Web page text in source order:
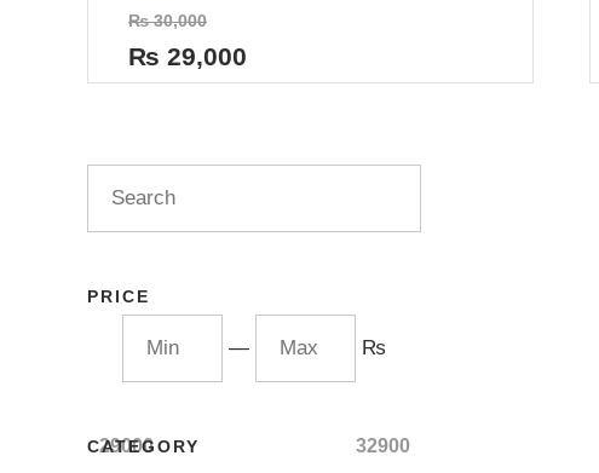
Rated
0
out
of
5
₨30,000
₨ 29,000
PRICE
— ₨
29000 32900
CATEGORY